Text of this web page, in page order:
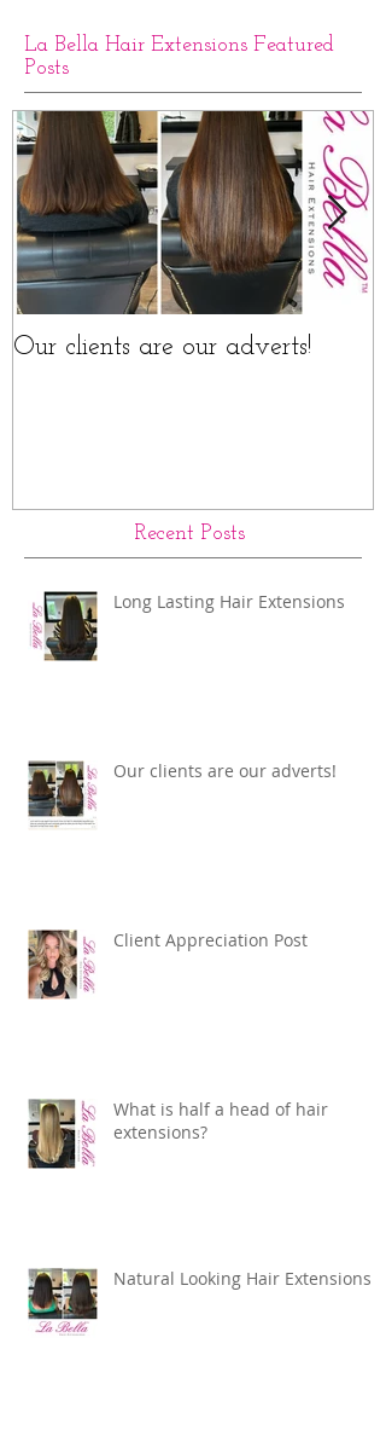
La Bella Hair Extensions Featured
Posts
Our clients are our adverts!
Recent Posts
Long Lasting Hair Extensions
Our clients are our adverts!
Client Appreciation Post
What is half a head of hair
extensions?
Natural Looking Hair Extensions